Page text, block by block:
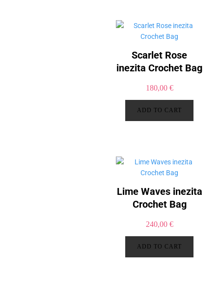
Scarlet Rose
inezita Crochet Bag
180,00 €
ADD TO CART
Lime Waves inezita
Crochet Bag
240,00 €
ADD TO CART